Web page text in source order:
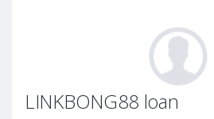
LINKBONG88 loan